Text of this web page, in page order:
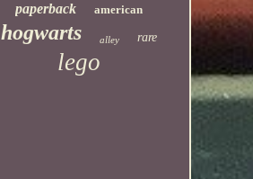
paperback american
hogwarts alley rare
lego